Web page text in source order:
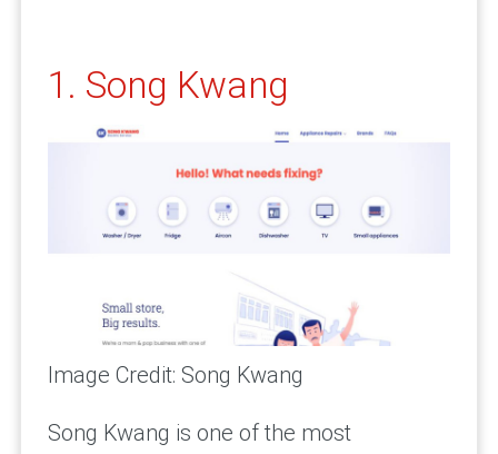
1. Song Kwang
Image Credit: Song Kwang
Song Kwang is one of the most